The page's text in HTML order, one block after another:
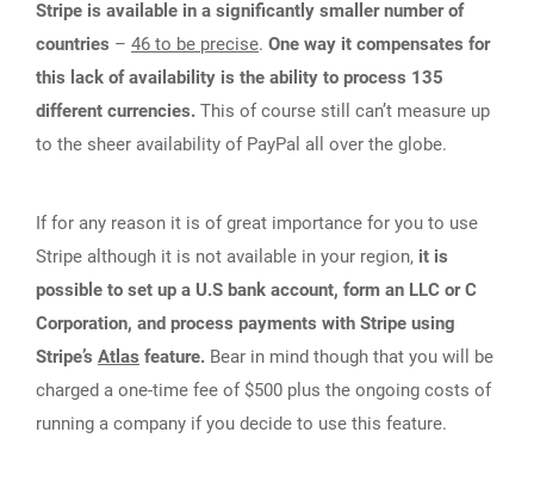
Stripe is available in a significantly smaller number of
countries – 46 to be precise. One way it compensates for
this lack of availability is the ability to process 135
different currencies. This of course still can’t measure up
to the sheer availability of PayPal all over the globe.
If for any reason it is of great importance for you to use
Stripe although it is not available in your region, it is
possible to set up a U.S bank account, form an LLC or C
Corporation, and process payments with Stripe using
Stripe’s Atlas feature. Bear in mind though that you will be
charged a one-time fee of $500 plus the ongoing costs of
running a company if you decide to use this feature.